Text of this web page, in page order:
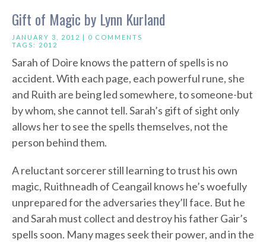
Gift of Magic by Lynn Kurland
JANUARY 3, 2012 | 0 COMMENTS
TAGS: 2012
Sarah of Doìre knows the pattern of spells is no
accident. With each page, each powerful rune, she
and Ruith are being led somewhere, to someone-but
by whom, she cannot tell. Sarah’s gift of sight only
allows her to see the spells themselves, not the
person behind them.
A reluctant sorcerer still learning to trust his own
magic, Ruithneadh of Ceangail knows he’s woefully
unprepared for the adversaries they’ll face. But he
and Sarah must collect and destroy his father Gair’s
spells soon. Many mages seek their power, and in the